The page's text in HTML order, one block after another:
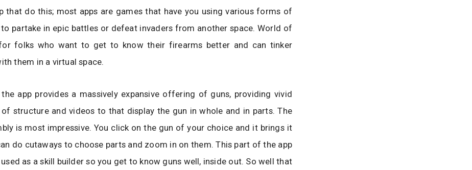
that do this; most apps are games that have you using various forms of
partake in epic battles or defeat invaders from another space. World of
folks who want to get to know their firearms better and can tinker
them in a virtual space.
app provides a massively expansive offering of guns, providing vivid
of structure and videos to that display the gun in whole and in parts. The
is most impressive. You click on the gun of your choice and it brings it
do cutaways to choose parts and zoom in on them. This part of the app
as a skill builder so you get to know guns well, inside out. So well that